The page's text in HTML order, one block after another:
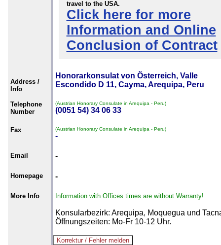
travel to the USA.
Click here for more
Information and Online
Conclusion of Contract
Address /
Info
Honorarkonsulat von Österreich, Valle
Escondido D 11, Cayma, Arequipa, Peru
Telephone
Number
(Austrian Honorary Consulate in Arequipa - Peru)
(0051 54) 34 06 33
Fax (Austrian Honorary Consulate in Arequipa - Peru)
-
Email -
Homepage -
More Info Information with Offices times are without Warranty!
Konsularbezirk: Arequipa, Moquegua und
Öffnungszeiten: Mo-Fr 10-12 Uhr.